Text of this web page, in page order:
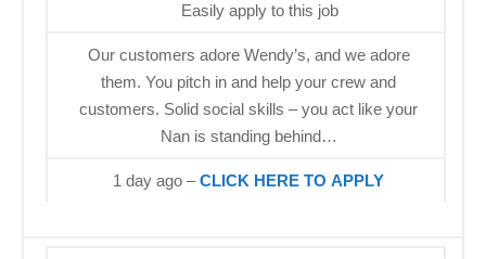
Easily apply to this job
Our customers adore Wendy’s, and we adore
them. You pitch in and help your crew and
customers. Solid social skills – you act like your
Nan is standing behind…
1 day ago –CLICK HERE TO APPLY